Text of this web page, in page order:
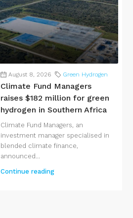
August 8, 2026 Green Hydrogen
Climate Fund Managers
raises $182 million for green
hydrogen in Southern Africa
Climate Fund Managers, an
investment manager specialised in
blended climate finance,
announced...
Continue reading